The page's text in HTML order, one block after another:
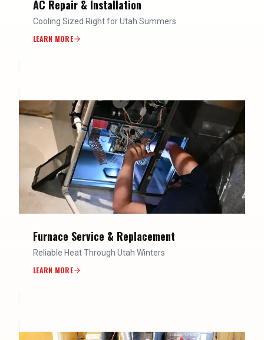
AC Repair & Installation
Cooling Sized Right for Utah Summers
LEARN MORE
Furnace Service & Replacement
Reliable Heat Through Utah Winters
LEARN MORE